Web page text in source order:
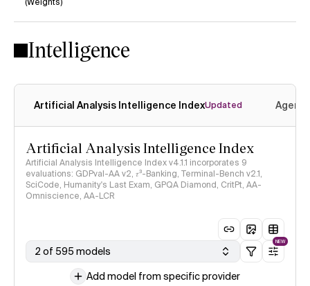
Intelligence
Artificial Analysis Intelligence IndexUpdated
Artificial Analysis Intelligence Index
Artificial Analysis Intelligence Index v4.1.1 incorporates 9
evaluations: GDPval-AA v2, 𝜏³-Banking, Terminal-Bench v2.1,
SciCode, Humanity's Last Exam, GPQA Diamond, CritPt, AA-
Omniscience, AA-LCR
2 of 595 models
NEW
Add model from specific provider